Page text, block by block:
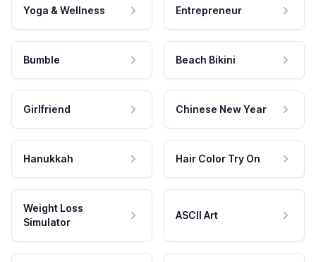
Yoga & Wellness Entrepreneur
Bumble Beach Bikini
Girlfriend Chinese New Year
Hanukkah Hair Color Try On
Weight Loss
Simulator
ASCII Art